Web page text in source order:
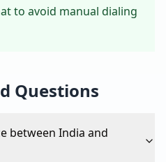
to avoid manual dialing
Questions
between India and